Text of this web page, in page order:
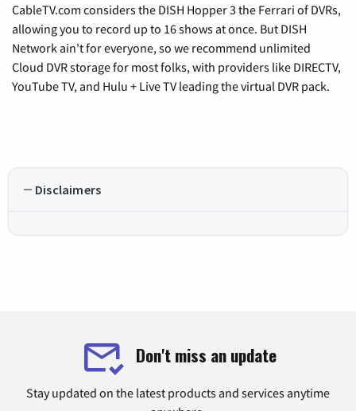
CableTV.com considers the DISH Hopper 3 the Ferrari of DVRs,
allowing you to record up to 16 shows at once. But DISH
Network ain't for everyone, so we recommend unlimited
Cloud DVR storage for most folks, with providers like DIRECTV,
YouTube TV, and Hulu + Live TV leading the virtual DVR pack.
Disclaimers
Don't miss an update
Stay updated on the latest products and services anytime